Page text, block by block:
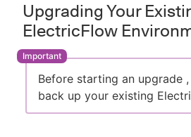
Upgrading Your
ElectricFlow
Before starting an upgrade
back up your existing